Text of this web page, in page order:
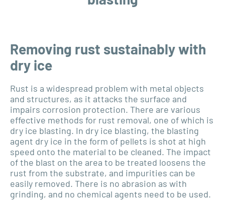
Removing rust sustainably with
dry ice
Rust is a widespread problem with metal objects
and structures, as it attacks the surface and
impairs corrosion protection. There are various
effective methods for rust removal, one of which is
dry ice blasting. In dry ice blasting, the blasting
agent dry ice in the form of pellets is shot at high
speed onto the material to be cleaned. The impact
of the blast on the area to be treated loosens the
rust from the substrate, and impurities can be
easily removed. There is no abrasion as with
grinding, and no chemical agents need to be used.